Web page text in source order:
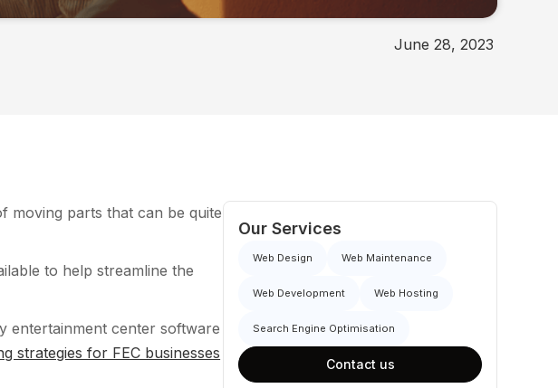
June 28, 2023
moving parts that can be quite
to help streamline the
entertainment center software
strategies for FEC businesses
Our Services
Web Design Web Maintenance
Web Development Web Hosting
Search Engine Optimisation
Contact us